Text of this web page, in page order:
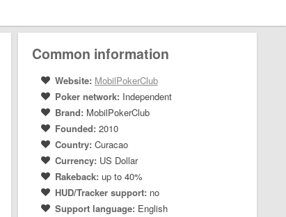
Common information
Website: MobilPokerClub
Poker network: Independent
Brand: MobilPokerClub
Founded: 2010
Country: Curacao
Currency: US Dollar
Rakeback: up to 40%
HUD/Tracker support: no
Support language: English